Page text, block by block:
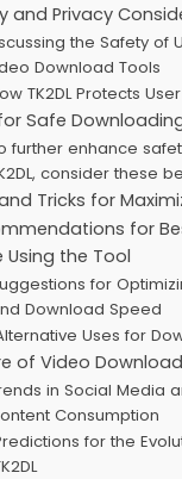
and Privacy
the Safety of
Download Tools
TK2DL Protects
Safe
further enhance
consider these
Tricks for
for
Using the Tool
for
Download Speed
Uses for
of Video
in Social Media
Consumption
for the